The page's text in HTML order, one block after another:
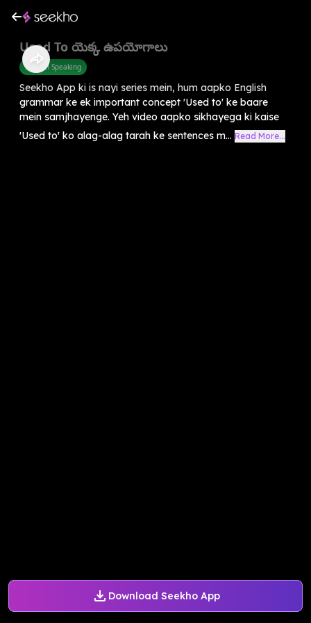
Download Seekho App
Used To యెక్క ఉపయోగాలు
English Speaking
Seekho App ki is nayi series mein, hum aapko English
grammar ke ek important concept 'Used to' ke baare
mein samjhayenge. Yeh video aapko sikhayega ki kaise
'Used to' ko alag-alag tarah ke sentences m... Read More...